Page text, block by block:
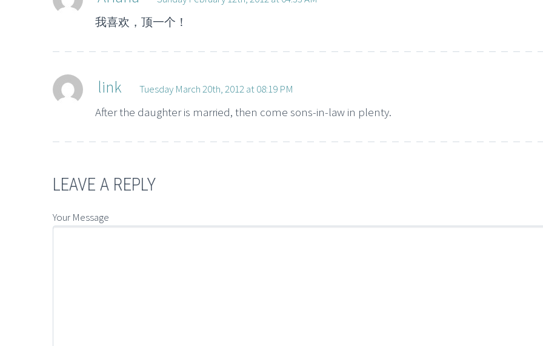
我喜欢，顶一个！
link Tuesday March 20th, 2012 at 08:19 PM
After the daughter is married, then come sons-in-law in plenty.
LEAVE A REPLY
Your Message